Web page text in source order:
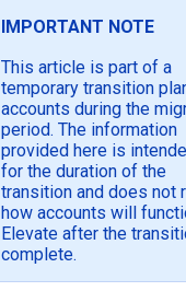
IMPORTANT NOTE
This article is part of a
temporary transition
accounts during the
period. The information
provided here is
for the duration of the
transition and does not
how accounts will
Elevate after the
complete.